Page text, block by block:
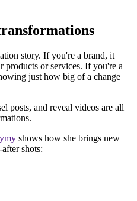
story. If you're a brand, it
products or services. If you're a
just how big of a change
posts, and reveal videos are all
shows how she brings new
shots: